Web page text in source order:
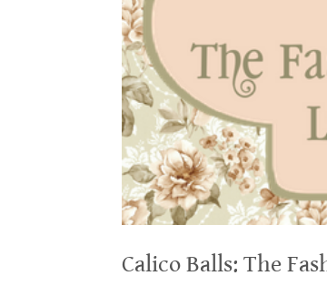
Calico Balls: The